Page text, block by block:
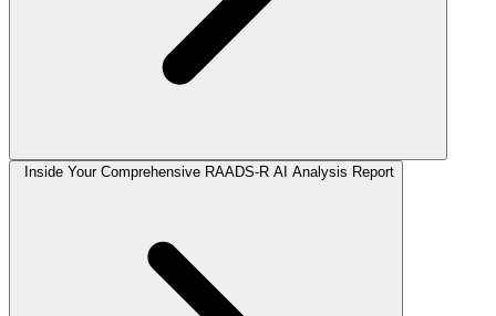
Inside Your Comprehensive RAADS-R AI Analysis Report